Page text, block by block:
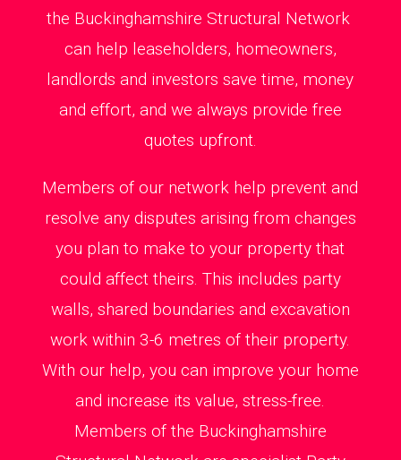
the Buckinghamshire Structural Network
can help leaseholders, homeowners,
landlords and investors save time, money
and effort, and we always provide free
quotes upfront.
Members of our network help prevent and
resolve any disputes arising from changes
you plan to make to your property that
could affect theirs. This includes party
walls, shared boundaries and excavation
work within 3-6 metres of their property.
With our help, you can improve your home
and increase its value, stress-free.
Members of the Buckinghamshire